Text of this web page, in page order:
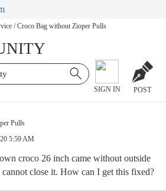
/ Croco Bag without Zioper Pulls
SIGN IN POST
Pulls
5:59 AM
croco 26 inch came without outside
close it. How can I get this fixed?